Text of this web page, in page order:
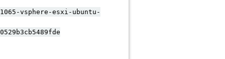
vsphere-esxi-ubuntu-